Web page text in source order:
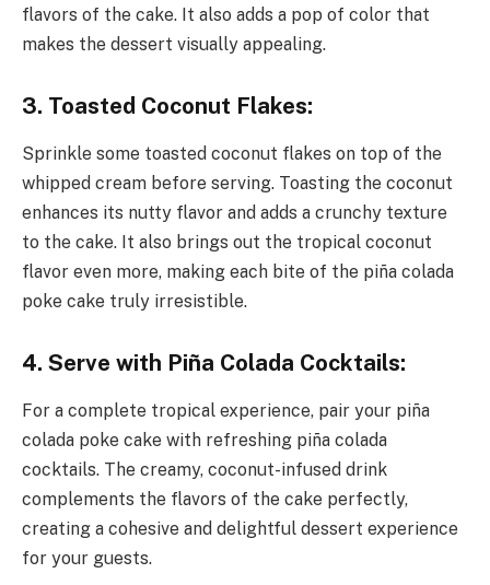
flavors of the cake. It also adds a pop of color that
makes the dessert visually appealing.
3. Toasted Coconut Flakes:
Sprinkle some toasted coconut flakes on top of the
whipped cream before serving. Toasting the coconut
enhances its nutty flavor and adds a crunchy texture
to the cake. It also brings out the tropical coconut
flavor even more, making each bite of the piña colada
poke cake truly irresistible.
4. Serve with Piña Colada Cocktails:
For a complete tropical experience, pair your piña
colada poke cake with refreshing piña colada
cocktails. The creamy, coconut-infused drink
complements the flavors of the cake perfectly,
creating a cohesive and delightful dessert experience
for your guests.